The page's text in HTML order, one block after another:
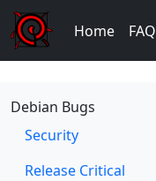
Home FAQ
Debian Bugs
Security
Release Critical